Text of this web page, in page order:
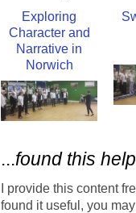
Exploring
Character and
Narrative in
Norwich
...found this
I provide this content
found it useful, you